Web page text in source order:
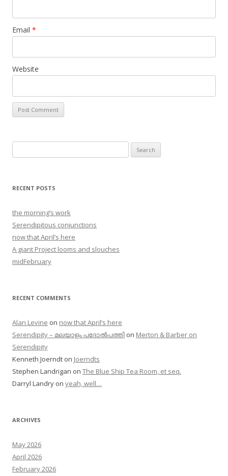
Email *
Website
for:
RECENT POSTS
the morning’s work
Serendipitous conjunctions
now that April’s here
A giant Project looms and slouches
midFebruary
RECENT COMMENTS
Alan Levine on now that April’s here
Serendipity – മലയാളം പദോൽപത്തി on Merton & Barber on
Serendipity
Kenneth Joerndt on Joerndts
Stephen Landrigan on The Blue Ship Tea Room, et seq.
Darryl Landry on yeah, well…
ARCHIVES
May 2026
April 2026
February 2026